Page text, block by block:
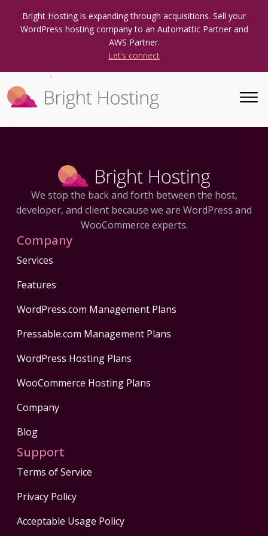
Bright Hosting is expanding through acquisitions. Sell your
WordPress hosting company to an Automattic Partner and
AWS Partner.
Let’s connect
We stop the back and forth between the host,
developer, and client because we are WordPress and
WooCommerce experts.
Company
Services
Features
WordPress.com Management Plans
Pressable.com Management Plans
WordPress Hosting Plans
WooCommerce Hosting Plans
Company
Blog
Support
Terms of Service
Privacy Policy
Acceptable Usage Policy